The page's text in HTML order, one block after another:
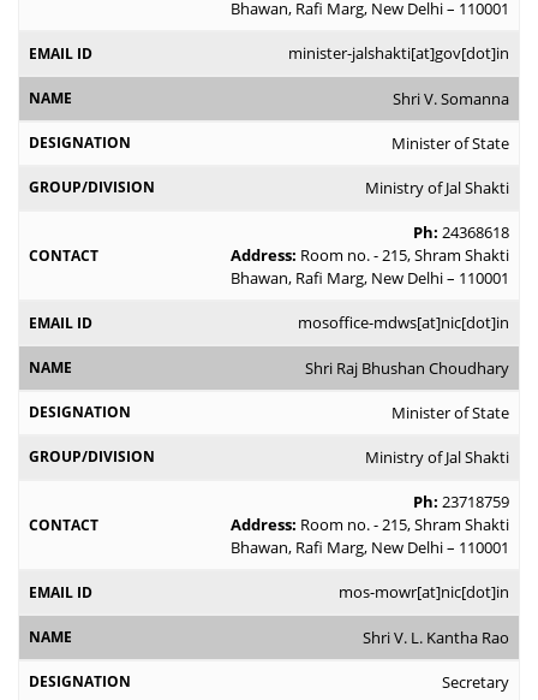
Bhawan, Rafi Marg, New Delhi – 110001
minister-jalshakti[at]gov[dot]in
Shri V. Somanna
Minister of State
Ministry of Jal Shakti
Ph: 24368618
Address: Room no. - 215, Shram Shakti
Bhawan, Rafi Marg, New Delhi – 110001
mosoffice-mdws[at]nic[dot]in
Shri Raj Bhushan Choudhary
Minister of State
Ministry of Jal Shakti
Ph: 23718759
Address: Room no. - 215, Shram Shakti
Bhawan, Rafi Marg, New Delhi – 110001
mos-mowr[at]nic[dot]in
Shri V. L. Kantha Rao
Secretary